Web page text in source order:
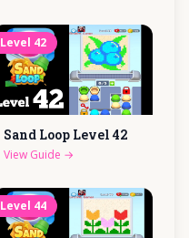
Level 42
Sand Loop Level 42
View Guide →
Level 44